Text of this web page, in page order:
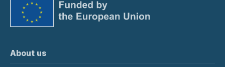
About us